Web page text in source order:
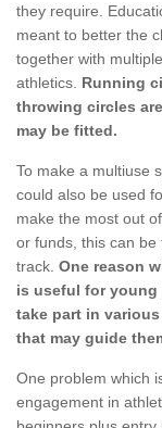
they require.
meant to better the
together with
athletics. Running
throwing circles
may be fitted.
To make a multiuse
could also be used
make the most out
or funds, this can
track. One reason
is useful for young
take part in
that may guide
One problem which
engagement in